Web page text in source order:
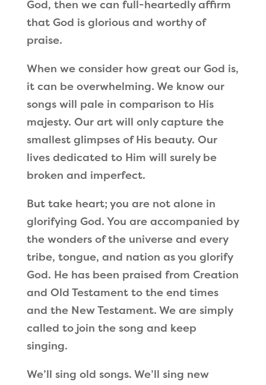
God, then we can full-heartedly affirm
that God is glorious and worthy of
praise.
When we consider how great our God is,
it can be overwhelming. We know our
songs will pale in comparison to His
majesty. Our art will only capture the
smallest glimpses of His beauty. Our
lives dedicated to Him will surely be
broken and imperfect.
But take heart; you are not alone in
glorifying God. You are accompanied by
the wonders of the universe and every
tribe, tongue, and nation as you glorify
God. He has been praised from Creation
and Old Testament to the end times
and the New Testament. We are simply
called to join the song and keep
singing.
We’ll sing old songs. We’ll sing new